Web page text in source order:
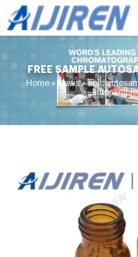
FREE SAMPLE
Home » News»hplc